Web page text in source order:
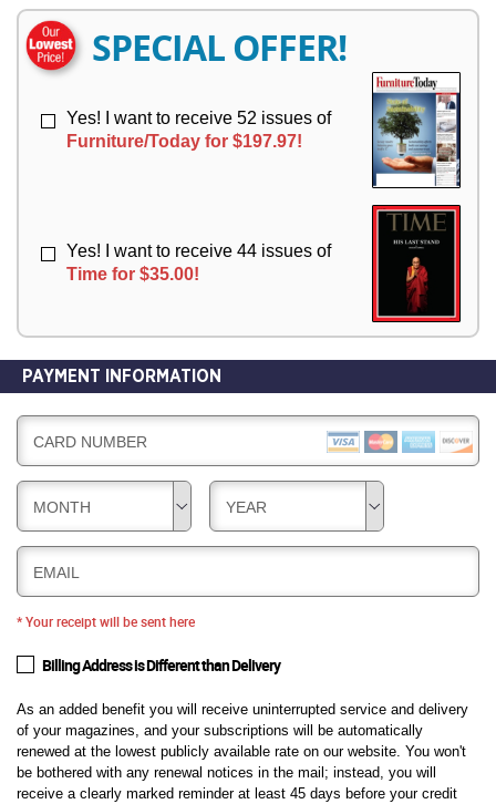
R
Y
Y
SPECIAL OFFER!
Yes! I want to receive 52 issues of
Furniture/Today for $197.97!
Yes! I want to receive 44 issues of
Time for $35.00!
PAYMENT INFORMATION
CARD NUMBER
MONTH YEAR
EMAIL
* Your receipt will be sent here
Billing Address is Different than Delivery
As an added benefit you will receive uninterrupted service and delivery
of your magazines, and your subscriptions will be automatically
renewed at the lowest publicly available rate on our website. You won't
be bothered with any renewal notices in the mail; instead, you will
receive a clearly marked reminder at least 45 days before your credit